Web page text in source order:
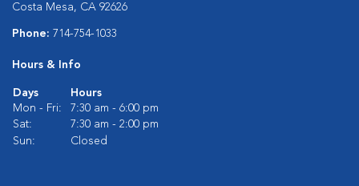
Costa Mesa, CA 92626
Phone: 714-754-1033
Hours & Info
Days
Hours
Mon - Fri:
7:30 am - 6:00 pm
Sat:
7:30 am - 2:00 pm
Sun:
Closed